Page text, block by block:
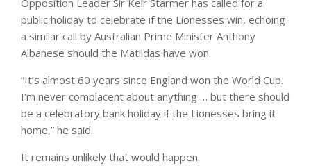
Opposition Leader Sir Keir Starmer has called for a
public holiday to celebrate if the Lionesses win, echoing
a similar call by Australian Prime Minister Anthony
Albanese should the Matildas have won.
“It’s almost 60 years since England won the World Cup.
I’m never complacent about anything … but there should
be a celebratory bank holiday if the Lionesses bring it
home,” he said.
It remains unlikely that would happen.